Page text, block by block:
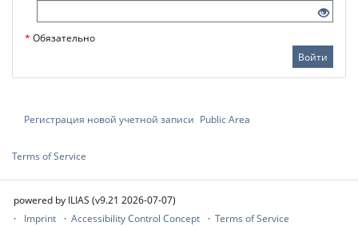
* Обязательно
Войти
Регистрация новой учетной записи Public Area
Terms of Service
powered by ILIAS (v9.21 2026-07-07)
Imprint
Accessibility Control Concept Terms of Service